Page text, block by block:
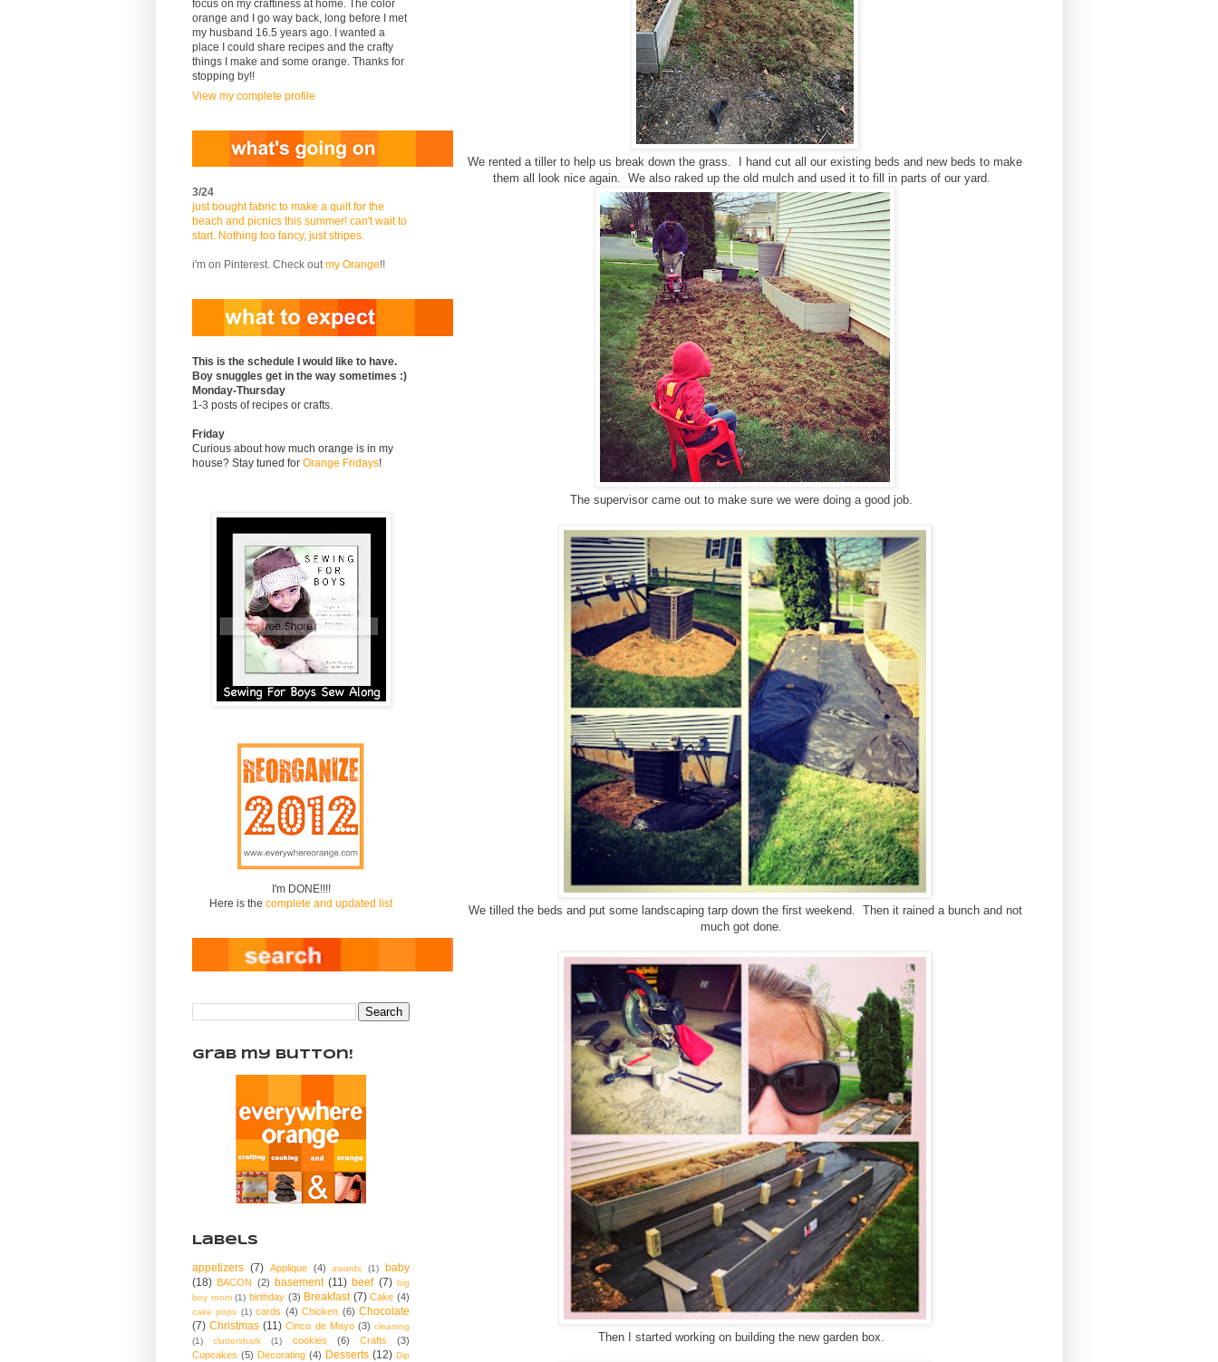
We rented a tiller to help us break down the grass. I hand cut all our existing beds and new beds to make
them all look nice again. We also raked up the old mulch and used it to fill in parts of our yard.
The supervisor came out to make sure we were doing a good job.
We tilled the beds and put some landscaping tarp down the first weekend. Then it rained a bunch and not
much got done.
Then I started working on building the new garden box.
focus on my craftiness at home. The color
orange and I go way back, long before I met
my husband 16.5 years ago. I wanted a
place I could share recipes and the crafty
things I make and some orange. Thanks for
stopping by!!
View my complete profile
3/24
just bought fabric to make a quilt for the
beach and picnics this summer! can't wait to
start. Nothing too fancy, just stripes.
i'm on Pinterest. Check out my Orange!!
This is the schedule I would like to have.
Boy snuggles get in the way sometimes :)
Monday-Thursday
1-3 posts of recipes or crafts.
Friday
Curious about how much orange is in my
house? Stay tuned for Orange Fridays!
I'm DONE!!!!
Here is the complete and updated list
Grab my Button!
Labels
appetizers (7) Applique (4) awards (1)
baby
(18) BACON (2) basement (11) beef (7) big
boy room (1) birthday (3) Breakfast (7) Cake (4)
cake pops (1) cards (4) Chicken (6) Chocolate
(7) Christmas (11) Cinco de Mayo (3) cleaning
(1)
cluttershark (1) cookies (6) Crafts
(3)
Cupcakes (5) Decorating (4) Desserts (12) Dip